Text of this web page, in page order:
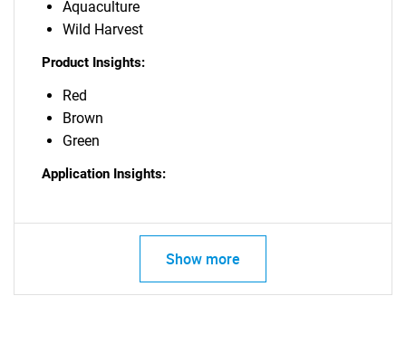
Aquaculture
Wild Harvest
Product Insights:
Red
Brown
Green
Application Insights:
Show more